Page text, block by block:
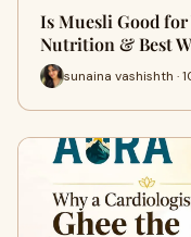
Is Muesli Good for
Nutrition & Best
sunaina vashishth ·